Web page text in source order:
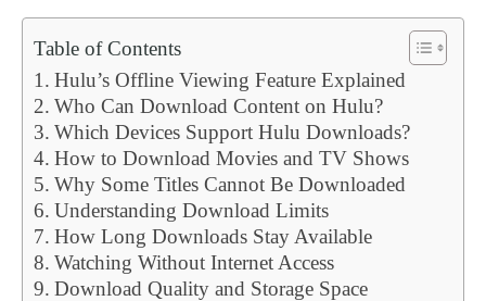
Table of Contents
Hulu’s Offline Viewing Feature Explained
Who Can Download Content on Hulu?
Which Devices Support Hulu Downloads?
How to Download Movies and TV Shows
Why Some Titles Cannot Be Downloaded
Understanding Download Limits
How Long Downloads Stay Available
Watching Without Internet Access
Download Quality and Storage Space